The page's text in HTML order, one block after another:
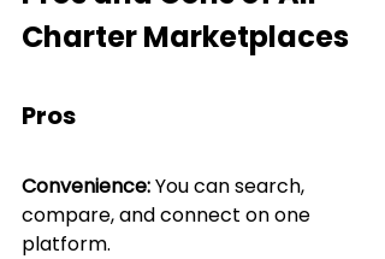
Charter Marketplaces
Pros
Convenience: You can search,
compare, and connect on one
platform.